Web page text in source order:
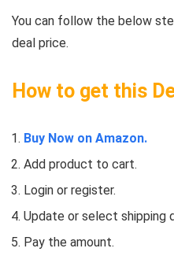
You can follow the below
deal price.
How to get this
Buy Now on Amazon.
Add product to cart.
Login or register.
Update or select shipping
Pay the amount.